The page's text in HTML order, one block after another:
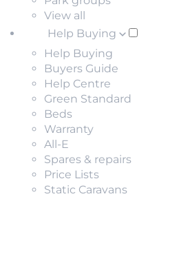
View all
Help Buying
Help Buying
Buyers Guide
Help Centre
Green Standard
Beds
Warranty
All-E
Spares & repairs
Price Lists
Static Caravans